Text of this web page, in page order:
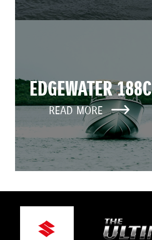
EDGEWATER 188C
READ MORE